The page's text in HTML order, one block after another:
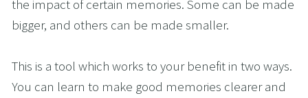
the impact of certain memories. Some can be made
bigger, and others can be made smaller.
This is a tool which works to your benefit in two ways.
You can learn to make good memories clearer and